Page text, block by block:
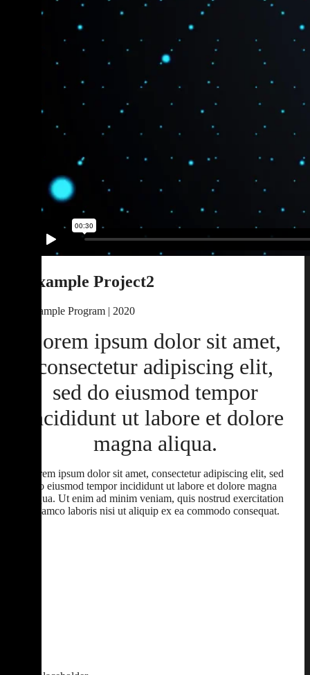
Example Project2
Example Program | 2020
Lorem ipsum dolor sit amet,
consectetur adipiscing elit,
sed do eiusmod tempor
incididunt ut labore et dolore
magna aliqua.
Lorem ipsum dolor sit amet, consectetur adipiscing elit, sed
do eiusmod tempor incididunt ut labore et dolore magna
aliqua. Ut enim ad minim veniam, quis nostrud exercitation
ullamco laboris nisi ut aliquip ex ea commodo consequat.